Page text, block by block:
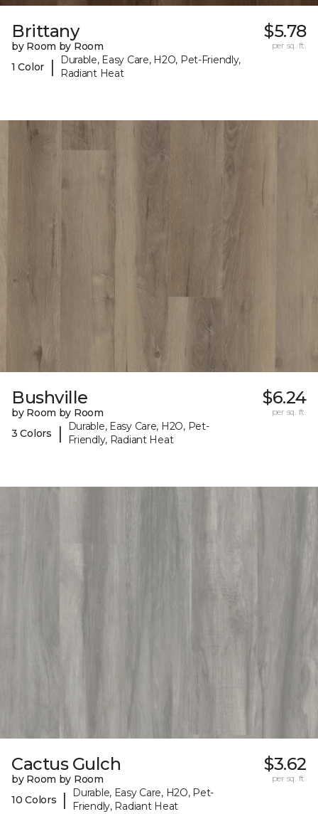
Brittany
by Room by Room
1 Color
|
Durable, Easy Care, H2O, Pet-Friendly,
Radiant Heat
$5.78
per sq. ft.
Bushville
by Room by Room
3 Colors
|
Durable, Easy Care, H2O, Pet-
Friendly, Radiant Heat
$6.24
per sq. ft.
Cactus Gulch
by Room by Room
10 Colors
|
Durable, Easy Care, H2O, Pet-
Friendly, Radiant Heat
$3.62
per sq. ft.